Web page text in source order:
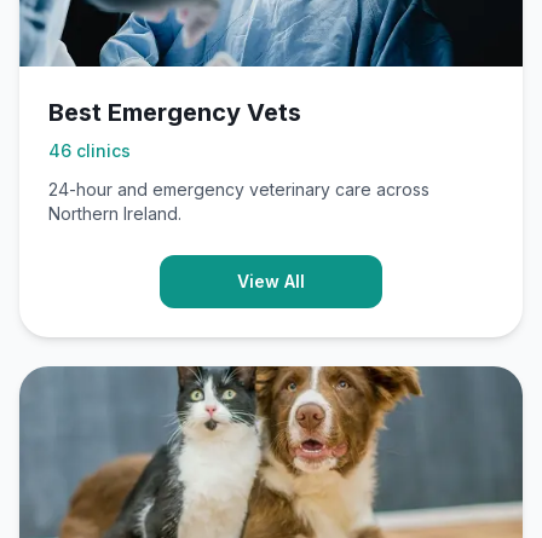
Best Emergency Vets
46 clinics
24-hour and emergency veterinary care across
Northern Ireland.
View All